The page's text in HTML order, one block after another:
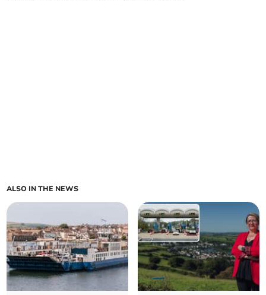
ALSO IN THE NEWS